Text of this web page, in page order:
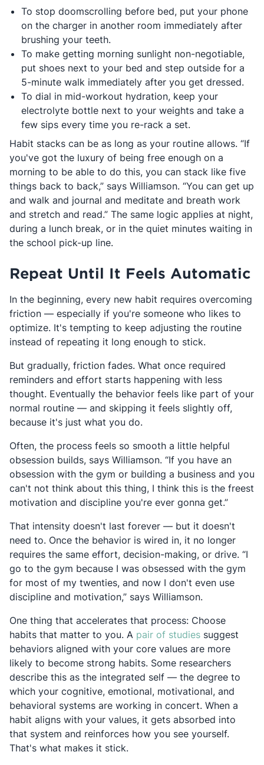
To stop doomscrolling before bed, put your phone
on the charger in another room immediately after
brushing your teeth.
To make getting morning sunlight non-negotiable,
put shoes next to your bed and step outside for a
5-minute walk immediately after you get dressed.
To dial in mid-workout hydration, keep your
electrolyte bottle next to your weights and take a
few sips every time you re-rack a set.
Habit stacks can be as long as your routine allows. “If
you've got the luxury of being free enough on a
morning to be able to do this, you can stack like five
things back to back,” says Williamson. “You can get up
and walk and journal and meditate and breath work
and stretch and read.” The same logic applies at night,
during a lunch break, or in the quiet minutes waiting in
the school pick-up line.
Repeat Until It Feels Automatic
In the beginning, every new habit requires overcoming
friction — especially if you're someone who likes to
optimize. It's tempting to keep adjusting the routine
instead of repeating it long enough to stick.
But gradually, friction fades. What once required
reminders and effort starts happening with less
thought. Eventually the behavior feels like part of your
normal routine — and skipping it feels slightly off,
because it's just what you do.
Often, the process feels so smooth a little helpful
obsession builds, says Williamson. “If you have an
obsession with the gym or building a business and you
can't not think about this thing, I think this is the freest
motivation and discipline you're ever gonna get.”
That intensity doesn't last forever — but it doesn't
need to. Once the behavior is wired in, it no longer
requires the same effort, decision-making, or drive. “I
go to the gym because I was obsessed with the gym
for most of my twenties, and now I don't even use
discipline and motivation,” says Williamson.
One thing that accelerates that process: Choose
habits that matter to you. A pair of studiesOpens in a
suggest
behaviors aligned with your core values are more
likely to become strong habits. Some researchers
describe this as the integrated self — the degree to
which your cognitive, emotional, motivational, and
behavioral systems are working in concert. When a
habit aligns with your values, it gets absorbed into
that system and reinforces how you see yourself.
That's what makes it stick.